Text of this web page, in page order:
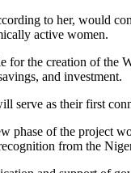
to her, would
active women.
for the creation of the
and investment.
serve as their first
phase of the project
from the